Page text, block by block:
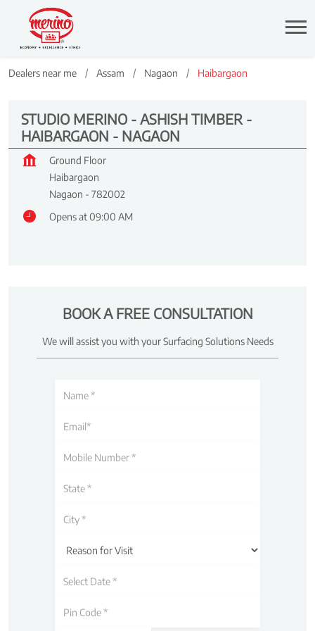
Dealers near me Assam Nagaon Haibargaon
STUDIO MERINO - ASHISH TIMBER -
HAIBARGAON - NAGAON
Ground Floor
Haibargaon
Nagaon - 782002
Opens at 09:00 AM
BOOK A FREE CONSULTATION
We will assist you with your Surfacing Solutions Needs